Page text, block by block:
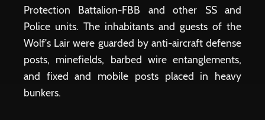
Protection Battalion-FBB and other SS and
Police units. The inhabitants and guests of the
Wolf's Lair were guarded by anti-aircraft defense
posts, minefields, barbed wire entanglements,
and fixed and mobile posts placed in heavy
bunkers.